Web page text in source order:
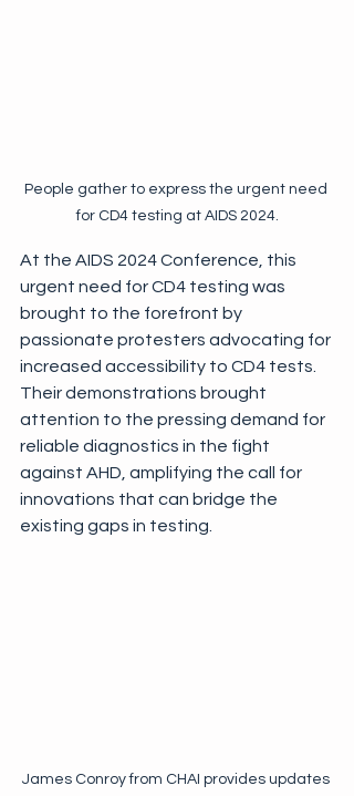
People gather to express the urgent need
for CD4 testing at AIDS 2024.
At the AIDS 2024 Conference, this
urgent need for CD4 testing was
brought to the forefront by
passionate protesters advocating for
increased accessibility to CD4 tests.
Their demonstrations brought
attention to the pressing demand for
reliable diagnostics in the fight
against AHD, amplifying the call for
innovations that can bridge the
existing gaps in testing.
James Conroy from CHAI provides updates